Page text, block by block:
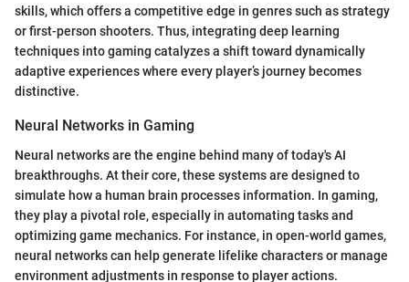
skills, which offers a competitive edge in genres such as strategy
or first-person shooters. Thus, integrating deep learning
techniques into gaming catalyzes a shift toward dynamically
adaptive experiences where every player’s journey becomes
distinctive.
Neural Networks in Gaming
Neural networks are the engine behind many of today's AI
breakthroughs. At their core, these systems are designed to
simulate how a human brain processes information. In gaming,
they play a pivotal role, especially in automating tasks and
optimizing game mechanics. For instance, in open-world games,
neural networks can help generate lifelike characters or manage
environment adjustments in response to player actions.